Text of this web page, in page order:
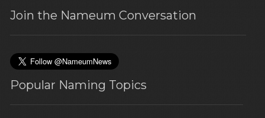
Join the Nameum Conversation
Popular Naming Topics